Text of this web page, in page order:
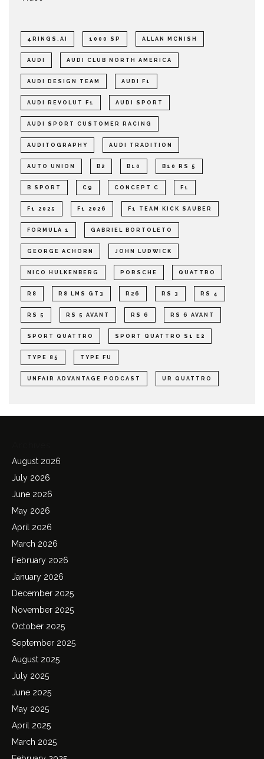
4RINGS.AI 1000 SP ALLAN MCNISH
AUDI AUDI CLUB NORTH AMERICA
AUDI DESIGN TEAM AUDI F1
AUDI REVOLUT F1 AUDI SPORT
AUDI SPORT CUSTOMER RACING
AUDITOGRAPHY AUDI TRADITION
AUTO UNION B2 B10 B10 RS 5
B SPORT C9 CONCEPT C F1
F1 2025 F1 2026 F1 TEAM KICK SAUBER
FORMULA 1 GABRIEL BORTOLETO
GEORGE ACHORN JOHN LUDWICK
NICO HULKENBERG PORSCHE QUATTRO
R8 R8 LMS GT3 R26 RS 3 RS 4
RS 5 RS 5 AVANT RS 6 RS 6 AVANT
SPORT QUATTRO SPORT QUATTRO S1 E2
TYPE 85 TYPE FU
UNFAIR ADVANTAGE PODCAST UR QUATTRO
August 2026
July 2026
June 2026
May 2026
April 2026
March 2026
February 2026
January 2026
December 2025
November 2025
October 2025
September 2025
August 2025
July 2025
June 2025
May 2025
April 2025
March 2025